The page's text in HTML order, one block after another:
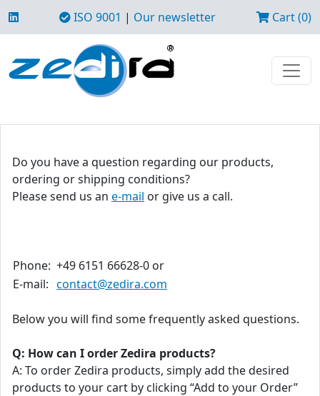
ISO 9001 | Our newsletter Cart (0)
Do you have a question regarding our products,
ordering or shipping conditions?
Please send us an e-mail or give us a call.
Phone: +49 6151 66628-0 or
E-mail: contact@zedira.com
Below you will find some frequently asked questions.
Q: How can I order Zedira products?
A: To order Zedira products, simply add the desired
products to your cart by clicking “Add to your Order”